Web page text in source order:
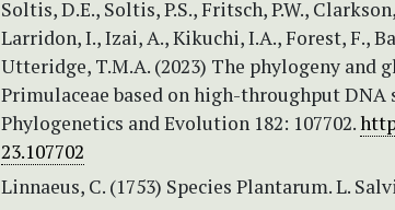
Soltis, D.E., Soltis, P.S., Fritsch, P.W.,
Larridon, I., Izai, A., Kikuchi, I.A., Forest, F.,
Utteridge, T.M.A. (2023) The phylogeny and
Primulaceae based on high-throughput DNA
Phylogenetics and Evolution 182: 107702.
23.107702
Linnaeus, C. (1753) Species Plantarum. L.